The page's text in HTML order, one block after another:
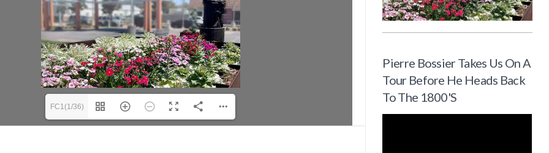
FC1(1/36)
Pierre Bossier Takes Us On A
Tour Before He Heads Back
To The 1800's